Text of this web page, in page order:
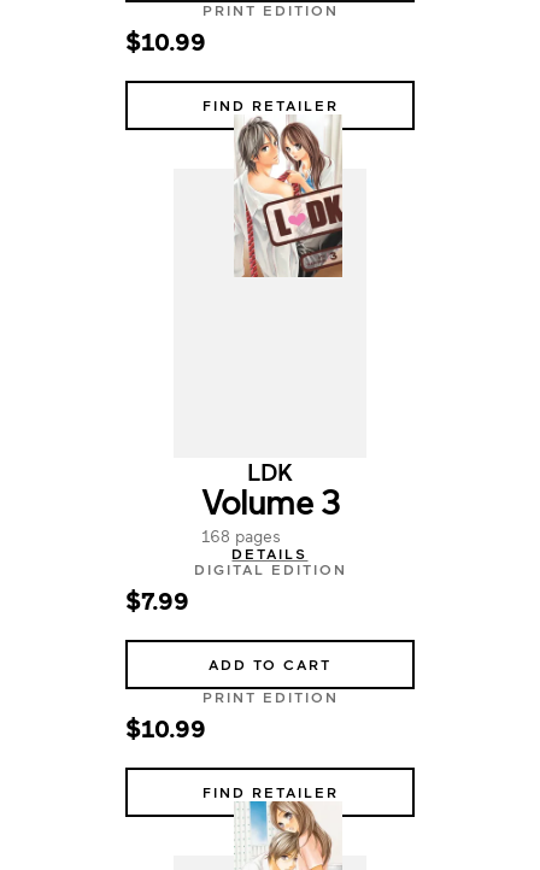
PRINT EDITION
$10.99
FIND RETAILER
LDK
Volume 3
168 pages
DETAILS
DIGITAL EDITION
$7.99
ADD TO CART
PRINT EDITION
$10.99
FIND RETAILER